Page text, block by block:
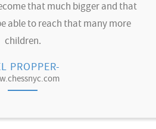
that much bigger and that
able to reach that many more
children.
PROPPER-